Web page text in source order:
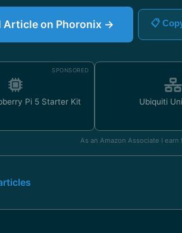
Article on Phoronix → 📋
SPONSORED
Pi 5 Starter Kit Ubiquiti
As an Amazon Associate I